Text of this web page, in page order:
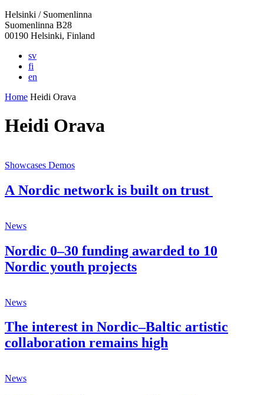
tab
tab
tab
tab
tab
Helsinki / Suomenlinna
Suomenlinna B28
00190 Helsinki, Finland
sv
fi
en
Home Heidi Orava
Heidi Orava
Showcases Demos
A Nordic network is built on trust
News
Nordic 0–30 funding awarded to 10
Nordic youth projects
News
The interest in Nordic–Baltic artistic
collaboration remains high
News